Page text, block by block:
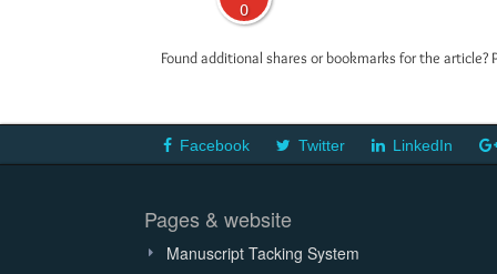
0
Found additional shares or bookmarks for the
Facebook Twitter LinkedIn
Pages & website
Manuscript Tacking System